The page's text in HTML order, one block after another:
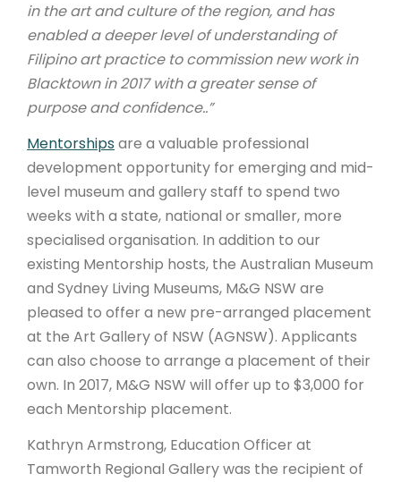
in the art and culture of the region, and has
enabled a deeper level of understanding of
Filipino art practice to commission new work in
Blacktown in 2017 with a greater sense of
purpose and confidence..”
Mentorships are a valuable professional
development opportunity for emerging and mid-
level museum and gallery staff to spend two
weeks with a state, national or smaller, more
specialised organisation. In addition to our
existing Mentorship hosts, the Australian Museum
and Sydney Living Museums, M&G NSW are
pleased to offer a new pre-arranged placement
at the Art Gallery of NSW (AGNSW). Applicants
can also choose to arrange a placement of their
own. In 2017, M&G NSW will offer up to $3,000 for
each Mentorship placement.
Kathryn Armstrong, Education Officer at
Tamworth Regional Gallery was the recipient of